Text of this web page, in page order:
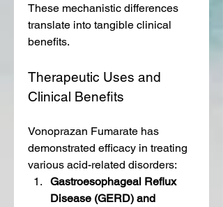
These mechanistic differences
translate into tangible clinical
benefits.
Therapeutic Uses and
Clinical Benefits
Vonoprazan Fumarate has
demonstrated efficacy in treating
various acid-related disorders:
Gastroesophageal Reflux
Disease (GERD) and